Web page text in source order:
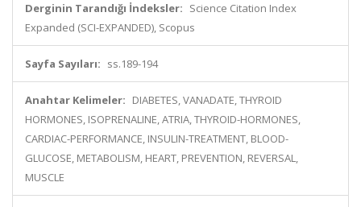
Derginin Tarandığı İndeksler: Science Citation Index
Expanded (SCI-EXPANDED), Scopus
Sayfa Sayıları: ss.189-194
Anahtar Kelimeler: DIABETES, VANADATE, THYROID
HORMONES, ISOPRENALINE, ATRIA, THYROID-HORMONES,
CARDIAC-PERFORMANCE, INSULIN-TREATMENT, BLOOD-
GLUCOSE, METABOLISM, HEART, PREVENTION, REVERSAL,
MUSCLE